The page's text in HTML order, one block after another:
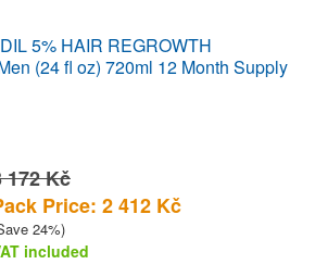
5% HAIR REGROWTH
(24 fl oz) 720ml 12 Month Supply
172 Kč
Price: 2 412 Kč
24%)
included